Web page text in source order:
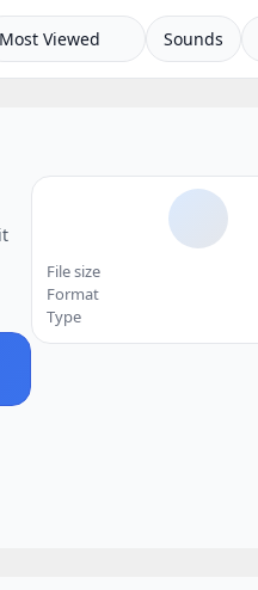
Most Viewed Sounds
File size
Format
Type